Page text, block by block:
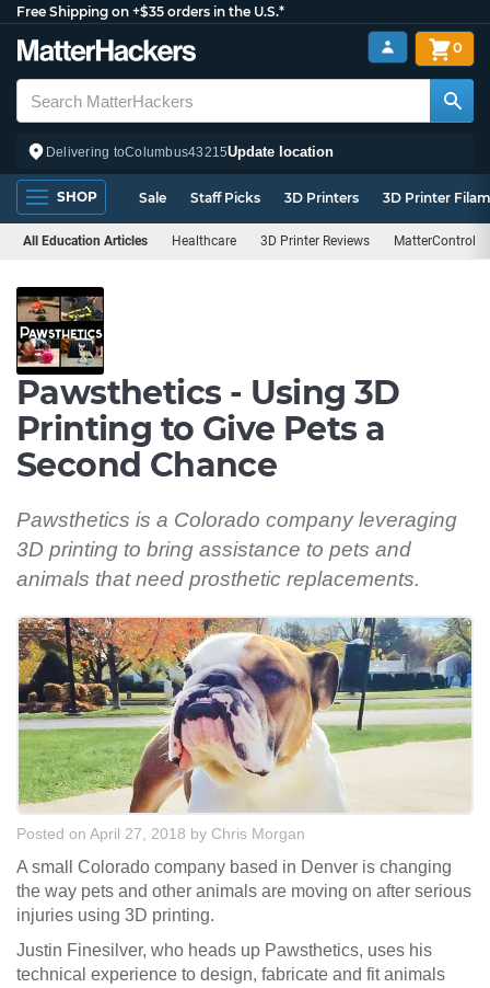
Free Shipping on +$35 orders in the U.S.*
Delivering toColumbus43215Update location
0
SHOP Sale Staff Picks 3D Printers 3D Printer
All Education Articles Healthcare 3D Printer Reviews MatterControl
Pawsthetics - Using 3D
Printing to Give Pets a
Second Chance
Pawsthetics is a Colorado company leveraging
3D printing to bring assistance to pets and
animals that need prosthetic replacements.
Posted on April 27, 2018 by Chris Morgan
A small Colorado company based in Denver is changing
the way pets and other animals are moving on after serious
injuries using 3D printing.
Justin Finesilver, who heads up Pawsthetics, uses his
technical experience to design, fabricate and fit animals